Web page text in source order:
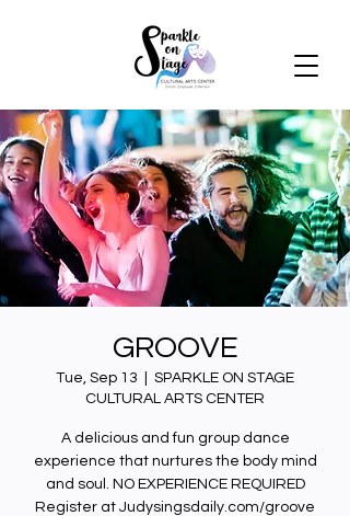
GROOVE
Tue, Sep 13
SPARKLE ON STAGE
CULTURAL ARTS CENTER
A delicious and fun group dance
experience that nurtures the body mind
and soul. NO EXPERIENCE REQUIRED
Register at Judysingsdaily.com/groove